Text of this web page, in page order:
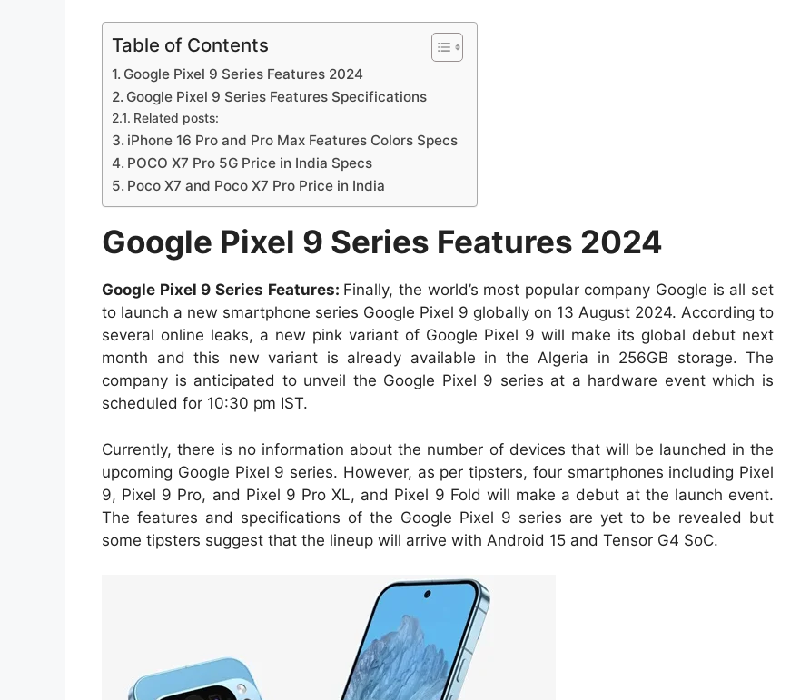
Table of Contents
Google Pixel 9 Series Features 2024
Google Pixel 9 Series Features Specifications
Related posts:
iPhone 16 Pro and Pro Max Features Colors Specs
POCO X7 Pro 5G Price in India Specs
Poco X7 and Poco X7 Pro Price in India
Google Pixel 9 Series Features 2024
Google Pixel 9 Series Features: Finally, the world’s most popular company Google is all set
to launch a new smartphone series Google Pixel 9 globally on 13 August 2024. According to
several online leaks, a new pink variant of Google Pixel 9 will make its global debut next
month and this new variant is already available in the Algeria in 256GB storage. The
company is anticipated to unveil the Google Pixel 9 series at a hardware event which is
scheduled for 10:30 pm IST.
Currently, there is no information about the number of devices that will be launched in the
upcoming Google Pixel 9 series. However, as per tipsters, four smartphones including Pixel
9, Pixel 9 Pro, and Pixel 9 Pro XL, and Pixel 9 Fold will make a debut at the launch event.
The features and specifications of the Google Pixel 9 series are yet to be revealed but
some tipsters suggest that the lineup will arrive with Android 15 and Tensor G4 SoC.